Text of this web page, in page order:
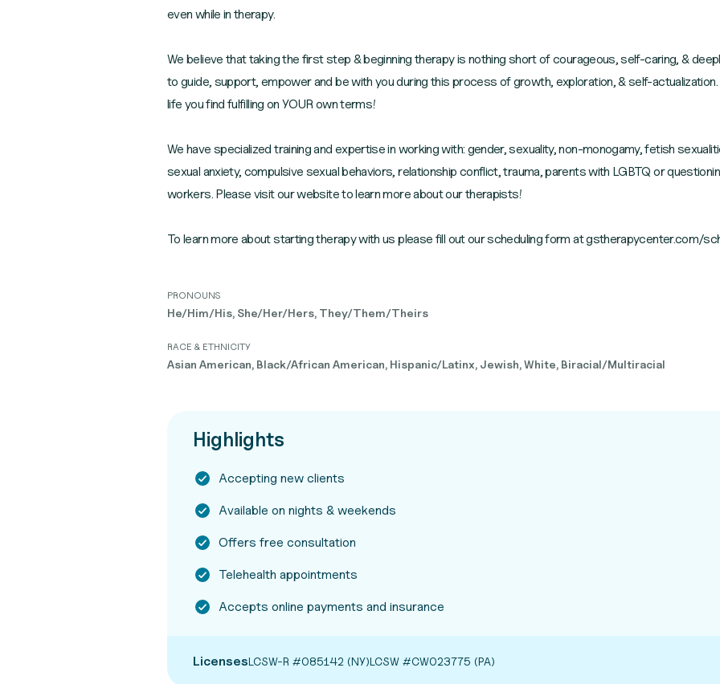
even while in therapy.
We believe that taking the first step & beginning therapy is nothing short of courageous, self-caring, &
to guide, support, empower and be with you during this process of growth, exploration, & self-
life you find fulfilling on YOUR own terms!
We have specialized training and expertise in working with: gender, sexuality, non-monogamy, fetish
sexual anxiety, compulsive sexual behaviors, relationship conflict, trauma, parents with LGBTQ or
workers. Please visit our website to learn more about our therapists!
To learn more about starting therapy with us please fill out our scheduling form at gstherapycenter.com/
PRONOUNS
He/Him/His, She/Her/Hers, They/Them/Theirs
RACE & ETHNICITY
Asian American, Black/African American, Hispanic/Latinx, Jewish, White, Biracial/Multiracial
Highlights
Accepting new clients
Available on nights & weekends
Offers free consultation
Telehealth appointments
Accepts online payments and insurance
LicensesLCSW-R #085142 (NY)LCSW #CW023775 (PA)